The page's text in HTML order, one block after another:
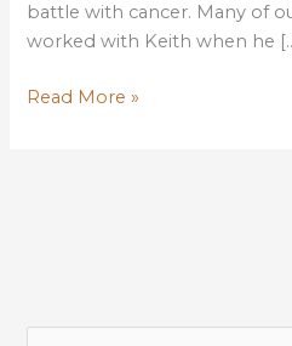
battle with cancer. Many of
worked with Keith when he
IN
BOARD
Read More »